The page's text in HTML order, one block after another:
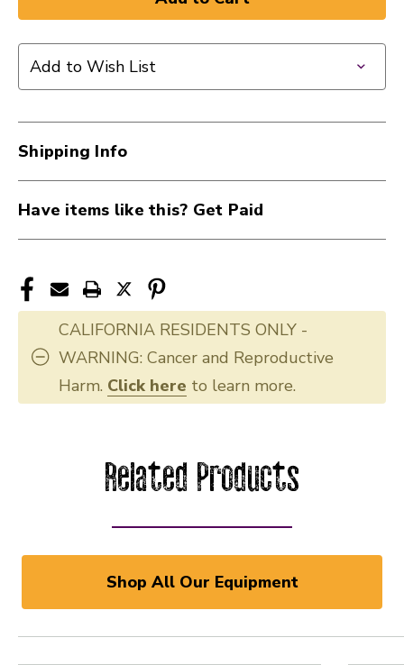
Add to Wish List
Shipping Info
Have items like this? Get Paid
CALIFORNIA RESIDENTS ONLY -
WARNING: Cancer and Reproductive
Harm. Click here to learn more.
Related Products
Shop All Our Equipment